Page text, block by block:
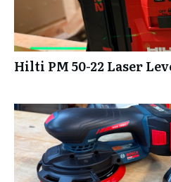
Hilti PM 50-22 Laser